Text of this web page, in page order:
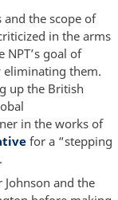
the scope of
in the arms
goal of
eliminating them.
up the British
in the works of
for a “stepping
and the